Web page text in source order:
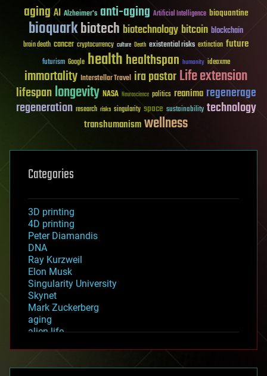
aging AI Alzheimer's anti-aging Artificial Intelligence bioquantine
bioquarkbiotech biotechnology bitcoin blockchain
brain death cancer cryptocurrency culture Death existential risks extinction future
futurism Google healthhealthspan humanity ideaxme
immortality Interstellar Travel ira pastorLife extension
lifespanlongevity NASA Neuroscience politics reanima regenerage
regeneration research risks singularity space sustainability technology
transhumanismwellness
Categories
3D printing
4D printing
Peter Diamandis
DNA
Ray Kurzweil
Elon Musk
Singularity University
Skynet
Mark Zuckerberg
aging
alien life
asteroid/comet impacts